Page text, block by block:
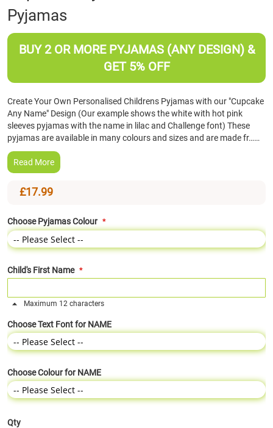
the
beginning
of
Pyjamas
BUY 2 OR MORE PYJAMAS (ANY DESIGN) &
GET 5% OFF
Create Your Own Personalised Childrens Pyjamas with our "Cupcake
Any Name" Design (Our example shows the white with hot pink
sleeves pyjamas with the name in lilac and Challenge font) These
pyjamas are available in many colours and sizes and are made fr……
Read More
£17.99
Choose Pyjamas Colour
Child's First Name
Maximum 12 characters
Choose Text Font for NAME
Choose Colour for NAME
Qty